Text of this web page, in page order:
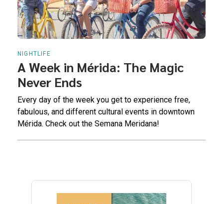
NIGHTLIFE
A Week in Mérida: The Magic
Never Ends
Every day of the week you get to experience free,
fabulous, and different cultural events in downtown
Mérida. Check out the Semana Meridana!